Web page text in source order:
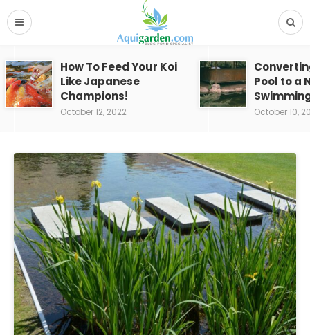
How To Feed Your Koi
Like Japanese
Champions!
October 12, 2022
Pool to a
October 10,